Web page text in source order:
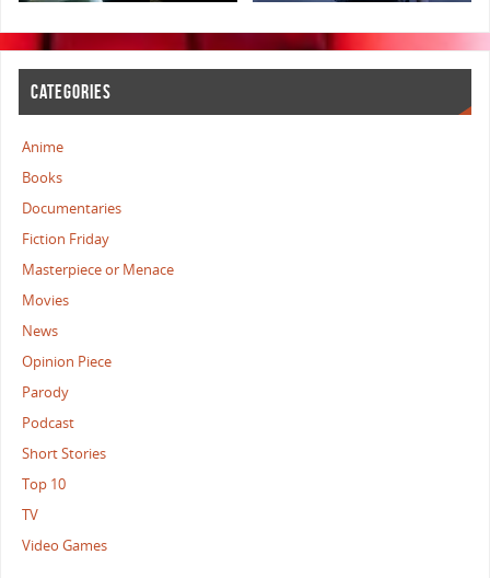
CATEGORIES
Anime
Books
Documentaries
Fiction Friday
Masterpiece or Menace
Movies
News
Opinion Piece
Parody
Podcast
Short Stories
Top 10
TV
Video Games